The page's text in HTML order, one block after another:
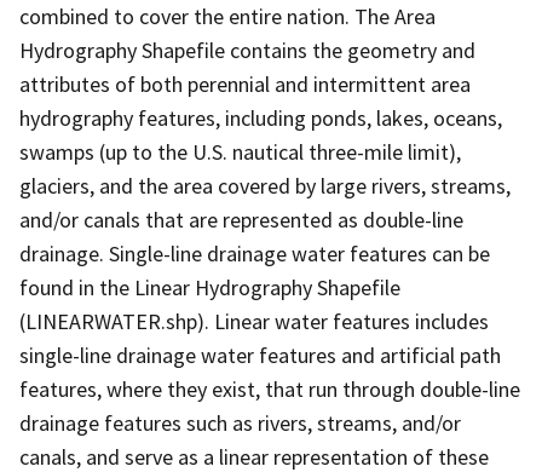
combined to cover the entire nation. The Area
Hydrography Shapefile contains the geometry and
attributes of both perennial and intermittent area
hydrography features, including ponds, lakes, oceans,
swamps (up to the U.S. nautical three-mile limit),
glaciers, and the area covered by large rivers, streams,
and/or canals that are represented as double-line
drainage. Single-line drainage water features can be
found in the Linear Hydrography Shapefile
(LINEARWATER.shp). Linear water features includes
single-line drainage water features and artificial path
features, where they exist, that run through double-line
drainage features such as rivers, streams, and/or
canals, and serve as a linear representation of these